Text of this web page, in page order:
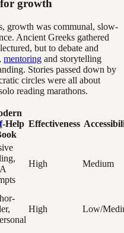
growth
growth was communal, slow-
Ancient Greeks gathered
but to debate and
mentoring and storytelling
Stories passed down by
circles were all about
reading marathons.
-Help Effectiveness
High Medium
High Low/